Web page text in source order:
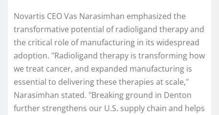
Novartis CEO Vas Narasimhan emphasized the
transformative potential of radioligand therapy and
the critical role of manufacturing in its widespread
adoption. "Radioligand therapy is transforming how
we treat cancer, and expanded manufacturing is
essential to delivering these therapies at scale,"
Narasimhan stated. "Breaking ground in Denton
further strengthens our U.S. supply chain and helps